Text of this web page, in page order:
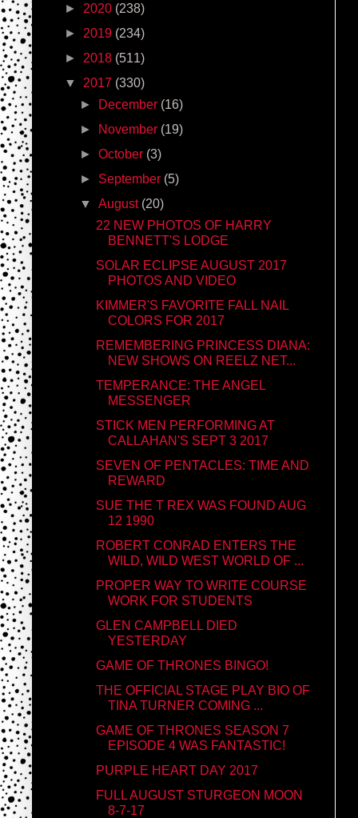
► 2020 (238)
► 2019 (234)
► 2018 (511)
▼ 2017 (330)
►
December (16)
►
November (19)
►October (3)
► September (5)
▼August (20)
22 NEW PHOTOS OF HARRY
BENNETT'S LODGE
SOLAR ECLIPSE AUGUST 2017
PHOTOS AND VIDEO
KIMMER'S FAVORITE FALL NAIL
COLORS FOR 2017
REMEMBERING PRINCESS DIANA:
NEW SHOWS ON REELZ NET...
TEMPERANCE: THE ANGEL
MESSENGER
STICK MEN PERFORMING AT
CALLAHAN'S SEPT 3 2017
SEVEN OF PENTACLES: TIME AND
REWARD
SUE THE T REX WAS FOUND AUG
12 1990
ROBERT CONRAD ENTERS THE
WILD, WILD WEST WORLD OF ...
PROPER WAY TO WRITE COURSE
WORK FOR STUDENTS
GLEN CAMPBELL DIED
YESTERDAY
GAME OF THRONES BINGO!
THE OFFICIAL STAGE PLAY BIO OF
TINA TURNER COMING ...
GAME OF THRONES SEASON 7
EPISODE 4 WAS FANTASTIC!
PURPLE HEART DAY 2017
FULL AUGUST STURGEON MOON
8-7-17